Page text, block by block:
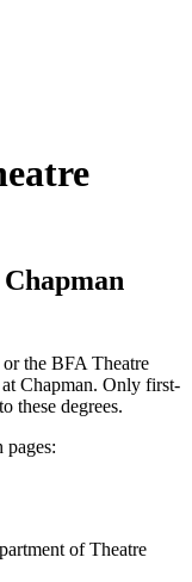
the BFA Theatre
at Chapman. Only first-
these degrees.
pages:
of Theatre